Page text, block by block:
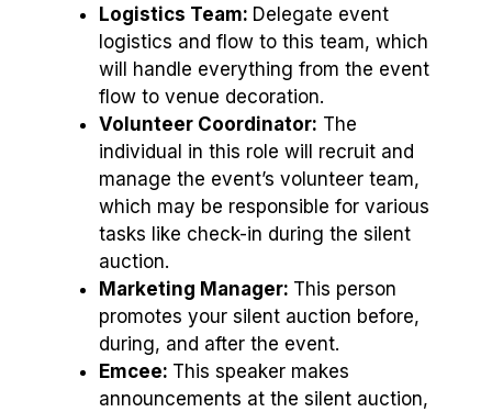
Logistics Team: Delegate event
logistics and flow to this team, which
will handle everything from the event
flow to venue decoration.
Volunteer Coordinator: The
individual in this role will recruit and
manage the event’s volunteer team,
which may be responsible for various
tasks like check-in during the silent
auction.
Marketing Manager: This person
promotes your silent auction before,
during, and after the event.
Emcee: This speaker makes
announcements at the silent auction,